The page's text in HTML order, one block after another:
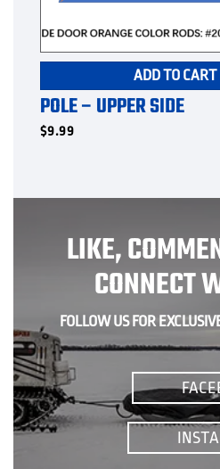
ADD TO CART
POLE – UPPER SIDE
$9.99
LIKE,
CONNECT
FOLLOW US FOR